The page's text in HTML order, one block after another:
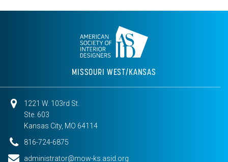
MISSOURI WEST/KANSAS
1221 W. 103rd St.
Ste. 603
Kansas City, MO 64114
816-724-6875
administrator@mow-ks.asid.org